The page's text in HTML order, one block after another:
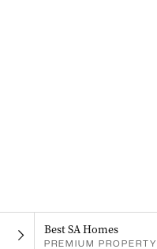
Best SA Homes
PREMIUM PROPERTY